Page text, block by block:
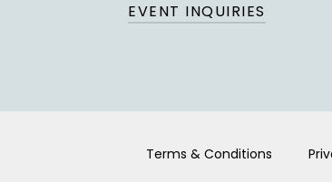
EVENT INQUIRIES
Terms & Conditions